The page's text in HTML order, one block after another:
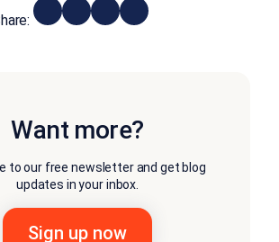
Want more?
to our free newsletter and get blog
updates in your inbox.